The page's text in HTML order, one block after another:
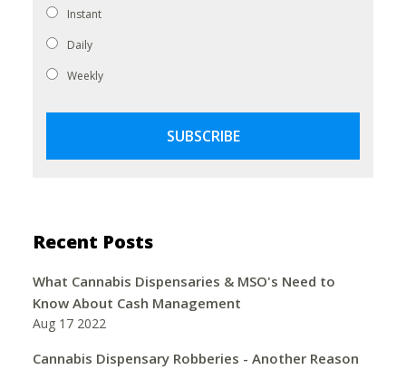
Instant
Daily
Weekly
Recent Posts
What Cannabis Dispensaries & MSO's Need to
Know About Cash Management
Aug 17 2022
Cannabis Dispensary Robberies - Another Reason